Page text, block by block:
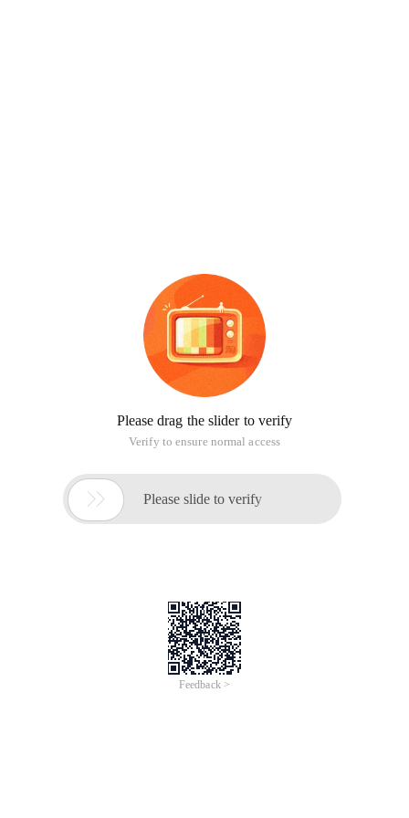
Please drag the slider to verify
Verify to ensure normal access
 Please slide to verify
Feedback >